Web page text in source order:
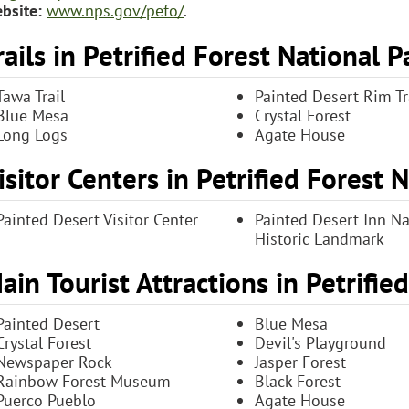
www.nps.gov/pefo/.
in Petrified Forest National
Trail
Mesa
Logs
Painted Desert Rim
Crystal Forest
Agate House
Centers in Petrified Forest
Desert Visitor Center
Painted Desert Inn
Historic Landmark
Tourist Attractions in
Desert
Forest
Rock
Forest Museum
Pueblo
Blue Mesa
Devil's Playground
Jasper Forest
Black Forest
Agate House